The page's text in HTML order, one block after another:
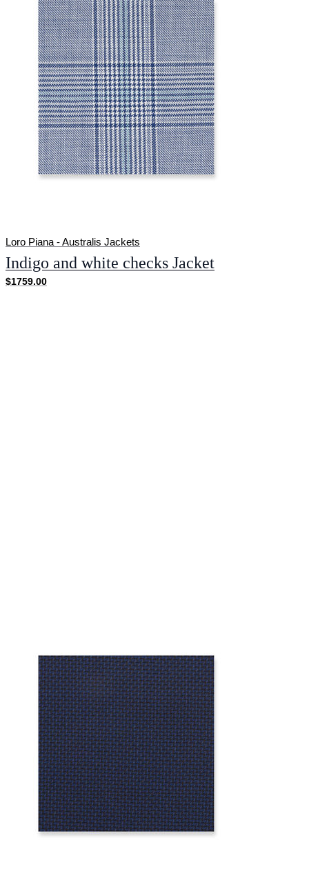
Loro Piana - Australis Jackets
Indigo and white checks Jacket
$1759.00